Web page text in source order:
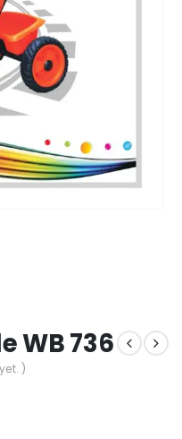
WB 736
)